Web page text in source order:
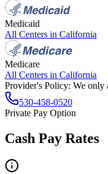
Medicaid
All Centers in California
Medicare
All Centers in California
Provider's Policy: We only
530-458-0520
Private Pay Option
Cash Pay Rates